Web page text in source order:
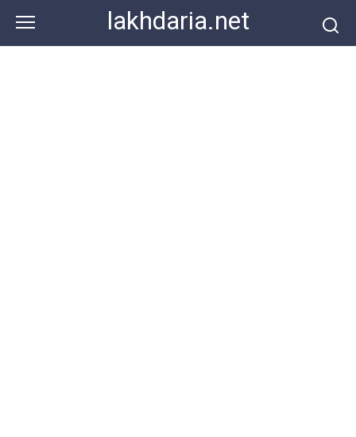
content
lakhdaria.net